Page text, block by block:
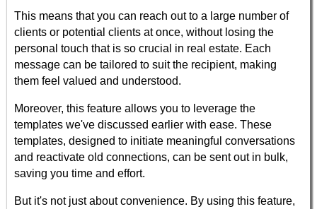
This means that you can reach out to a large number of
clients or potential clients at once, without losing the
personal touch that is so crucial in real estate. Each
message can be tailored to suit the recipient, making
them feel valued and understood.
Moreover, this feature allows you to leverage the
templates we've discussed earlier with ease. These
templates, designed to initiate meaningful conversations
and reactivate old connections, can be sent out in bulk,
saving you time and effort.
But it's not just about convenience. By using this feature,